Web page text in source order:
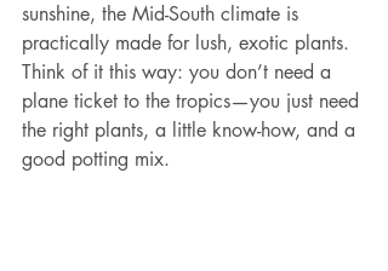
sunshine, the Mid-South climate is
practically made for lush, exotic plants.
Think of it this way: you don’t need a
plane ticket to the tropics—you just need
the right plants, a little know-how, and a
good potting mix.